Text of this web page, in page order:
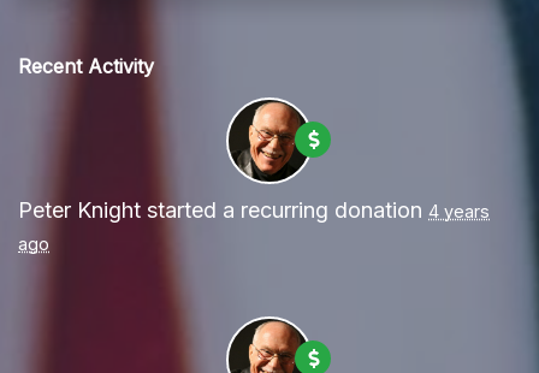
Recent Activity
Peter Knight started a recurring donation 4 years
ago